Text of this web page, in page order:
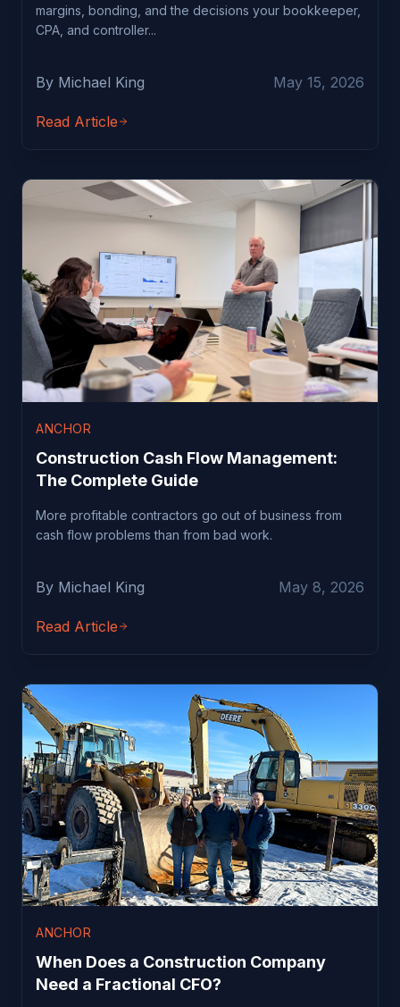
margins, bonding, and the decisions your bookkeeper,
CPA, and controller...
By Michael King May 15, 2026
Read Article
ANCHOR
Construction Cash Flow Management:
The Complete Guide
More profitable contractors go out of business from
cash flow problems than from bad work.
By Michael King May 8, 2026
Read Article
ANCHOR
When Does a Construction Company
Need a Fractional CFO?